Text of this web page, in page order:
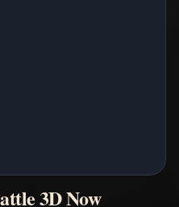
3D Now